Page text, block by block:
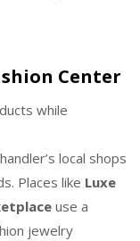
Center
while
local shops
Places like Luxe
use a
jewelry